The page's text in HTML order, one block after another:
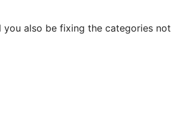
you also be fixing the categories not